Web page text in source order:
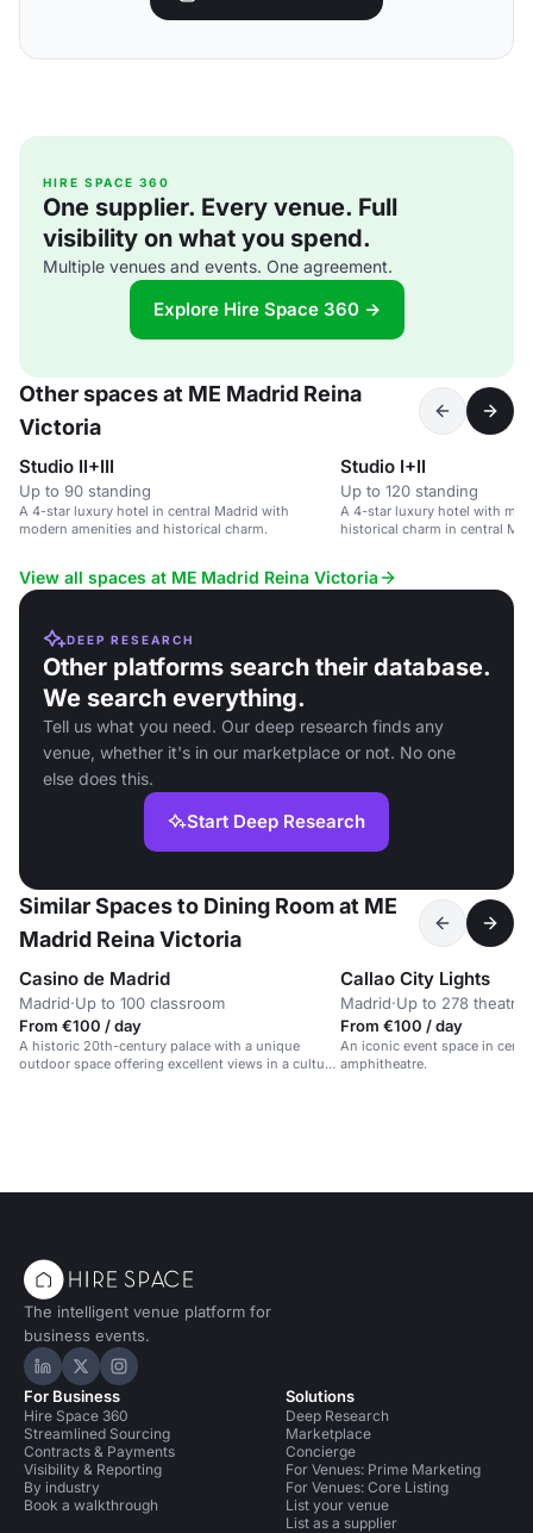
HIRE SPACE 360
One supplier. Every venue. Full
visibility on what you spend.
Multiple venues and events. One agreement.
Explore Hire Space 360 →
Other spaces at ME Madrid Reina
Victoria
Studio II+III
Up to 90 standing
A 4-star luxury hotel in central Madrid with
modern amenities and historical charm.
Studio I+II
Up to 120 standing
A 4-star luxury hotel with
historical charm in central
View all spaces at ME Madrid Reina Victoria
DEEP RESEARCH
Other platforms search their database.
We search everything.
Tell us what you need. Our deep research finds any
venue, whether it's in our marketplace or not. No one
else does this.
Start Deep Research
Similar Spaces to Dining Room at ME
Madrid Reina Victoria
Casino de Madrid
Madrid·Up to 100 classroom
From €100 / day
A historic 20th-century palace with a unique
outdoor space offering excellent views in a cultural
Callao City Lights
Madrid·Up to 278 theatre
From €100 / day
An iconic event space in
amphitheatre.
The intelligent venue platform for
business events.
Hire Space on LinkedIn
Hire Space on X
Hire Space on Instagram
For Business
Hire Space 360
Streamlined Sourcing
Contracts & Payments
Visibility & Reporting
By industry
Book a walkthrough
Solutions
Deep Research
Marketplace
Concierge
For Venues: Prime Marketing
For Venues: Core Listing
List your venue
List as a supplier